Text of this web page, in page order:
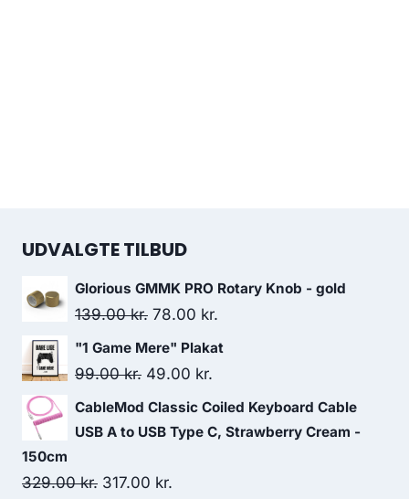
UDVALGTE TILBUD
Glorious GMMK PRO Rotary Knob - gold
139.00kr. Original
price
was:
78.00 kr.
price
"1 Game Mere" Plakat
99.00kr. Original
price
was:
49.00 kr.
price
is:
CableMod Classic Coiled Keyboard Cable
USB A to USB Type C, Strawberry Cream -
150cm
329.00kr. Original
317.00 kr.